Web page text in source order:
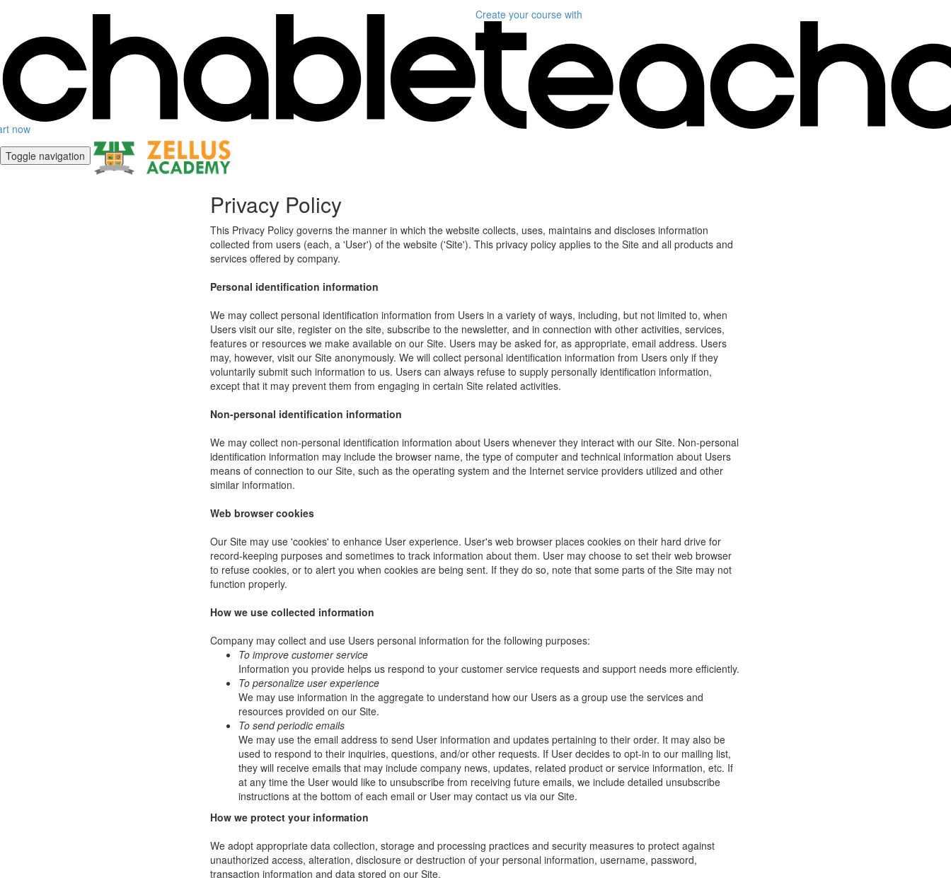
now
Create your course with
Toggle navigation
Privacy Policy
This Privacy Policy governs the manner in which the website collects, uses, maintains and discloses information
collected from users (each, a 'User') of the website ('Site'). This privacy policy applies to the Site and all products and
services offered by company.
Personal identification information
We may collect personal identification information from Users in a variety of ways, including, but not limited to, when
Users visit our site, register on the site, subscribe to the newsletter, and in connection with other activities, services,
features or resources we make available on our Site. Users may be asked for, as appropriate, email address. Users
may, however, visit our Site anonymously. We will collect personal identification information from Users only if they
voluntarily submit such information to us. Users can always refuse to supply personally identification information,
except that it may prevent them from engaging in certain Site related activities.
Non-personal identification information
We may collect non-personal identification information about Users whenever they interact with our Site. Non-personal
identification information may include the browser name, the type of computer and technical information about Users
means of connection to our Site, such as the operating system and the Internet service providers utilized and other
similar information.
Web browser cookies
Our Site may use 'cookies' to enhance User experience. User's web browser places cookies on their hard drive for
record-keeping purposes and sometimes to track information about them. User may choose to set their web browser
to refuse cookies, or to alert you when cookies are being sent. If they do so, note that some parts of the Site may not
function properly.
How we use collected information
Company may collect and use Users personal information for the following purposes:
To improve customer service
Information you provide helps us respond to your customer service requests and support needs more efficiently.
To personalize user experience
We may use information in the aggregate to understand how our Users as a group use the services and
resources provided on our Site.
To send periodic emails
We may use the email address to send User information and updates pertaining to their order. It may also be
used to respond to their inquiries, questions, and/or other requests. If User decides to opt-in to our mailing list,
they will receive emails that may include company news, updates, related product or service information, etc. If
at any time the User would like to unsubscribe from receiving future emails, we include detailed unsubscribe
instructions at the bottom of each email or User may contact us via our Site.
How we protect your information
We adopt appropriate data collection, storage and processing practices and security measures to protect against
unauthorized access, alteration, disclosure or destruction of your personal information, username, password,
transaction information and data stored on our Site.